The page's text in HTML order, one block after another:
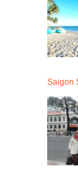
Saigon